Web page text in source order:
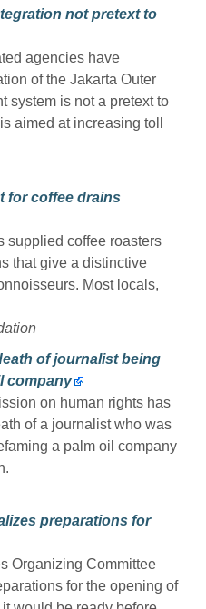
not pretext to
agencies have
of the Jakarta Outer
system is not a pretext to
aimed at increasing toll
for coffee drains
supplied coffee roasters
that give a distinctive
Most locals,
of journalist being
company
on human rights has
of a journalist who was
a palm oil company
preparations for
Organizing Committee
for the opening of